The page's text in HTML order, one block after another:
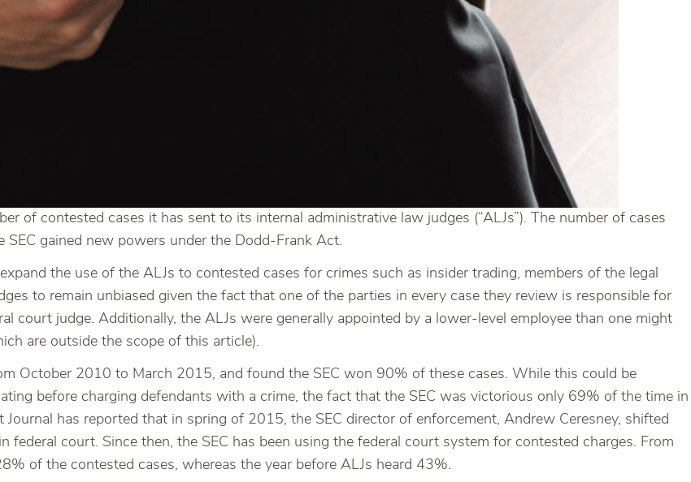
of contested cases it has sent to its internal administrative law judges (“ALJs”). The number of cases
gained new powers under the Dodd-Frank Act.
the use of the ALJs to contested cases for crimes such as insider trading, members of the legal
to remain unbiased given the fact that one of the parties in every case they review is responsible for
court judge. Additionally, the ALJs were generally appointed by a lower-level employee than one might
are outside the scope of this article).
October 2010 to March 2015, and found the SEC won 90% of these cases. While this could be
before charging defendants with a crime, the fact that the SEC was victorious only 69% of the time in
has reported that in spring of 2015, the SEC director of enforcement, Andrew Ceresney, shifted
court. Since then, the SEC has been using the federal court system for contested charges. From
of the contested cases, whereas the year before ALJs heard 43%.